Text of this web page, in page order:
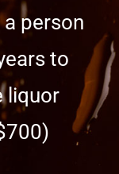
person
to
liquor